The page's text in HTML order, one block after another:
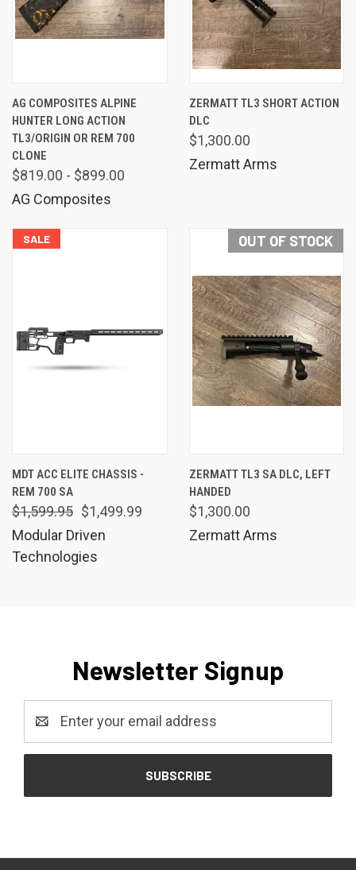
AG COMPOSITES ALPINE
HUNTER LONG ACTION
TL3/ORIGIN OR REM 700
CLONE
$819.00 - $899.00
AG Composites
ZERMATT TL3 SHORT ACTION
DLC
$1,300.00
Zermatt Arms
SALE
MDT ACC ELITE CHASSIS -
REM 700 SA
$1,599.95 $1,499.99
Modular Driven
Technologies
OUT OF STOCK
ZERMATT TL3 SA DLC, LEFT
HANDED
$1,300.00
Zermatt Arms
Newsletter Signup
Address